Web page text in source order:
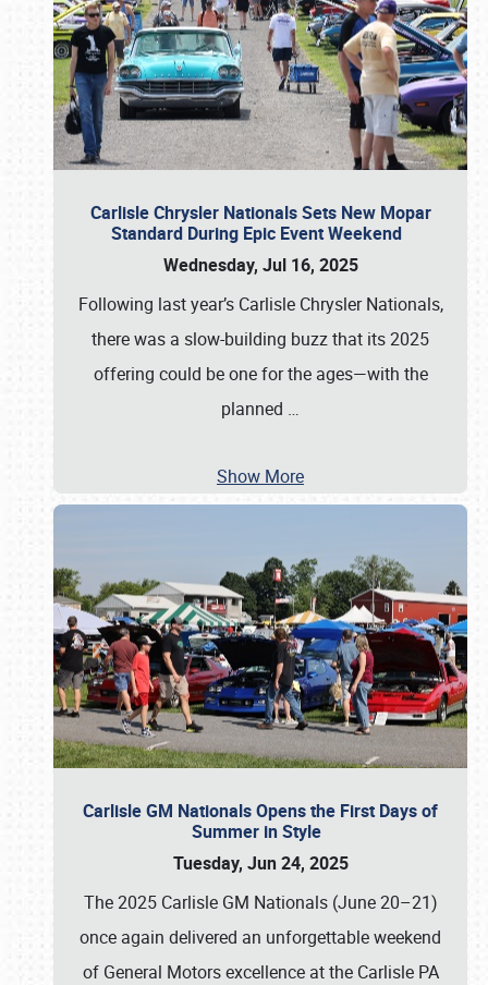
Carlisle Chrysler Nationals Sets New Mopar
Standard During Epic Event Weekend
Wednesday, Jul 16, 2025
Following last year’s Carlisle Chrysler Nationals,
there was a slow-building buzz that its 2025
offering could be one for the ages—with the
planned …
Show More
Carlisle GM Nationals Opens the First Days of
Summer in Style
Tuesday, Jun 24, 2025
The 2025 Carlisle GM Nationals (June 20–21)
once again delivered an unforgettable weekend
of General Motors excellence at the Carlisle PA